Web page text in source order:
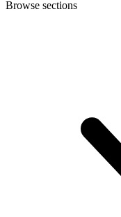
Browse sections